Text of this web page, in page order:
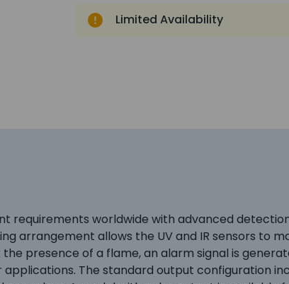
Limited Availability
requirements worldwide with advanced
arrangement allows the UV and IR sensors to
presence of a flame, an alarm signal is
The standard output configuration